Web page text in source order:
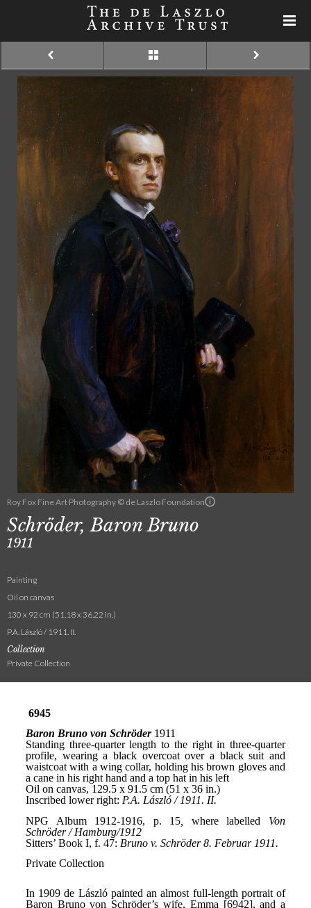
Roy Fox Fine Art Photography © de Laszlo Foundation
Schröder, Baron Bruno
1911
Painting
Oil on canvas
130 x 92 cm (51.18 x 36.22 in.)
P.A. László / 1911. II.
Collection
Private Collection